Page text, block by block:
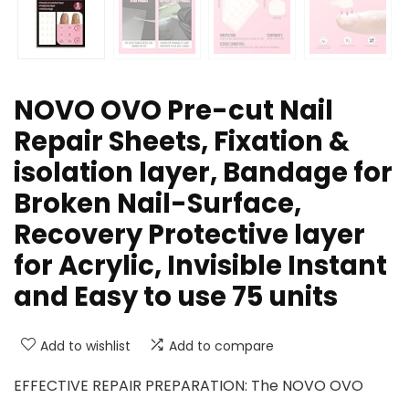
NOVO OVO Pre-cut Nail
Repair Sheets, Fixation &
isolation layer, Bandage for
Broken Nail-Surface,
Recovery Protective layer
for Acrylic, Invisible Instant
and Easy to use 75 units
Add to wishlist Add to compare
EFFECTIVE REPAIR PREPARATION: The NOVO OVO